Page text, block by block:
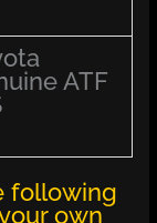
ATF
following
own